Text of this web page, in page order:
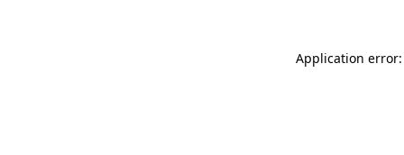
Application